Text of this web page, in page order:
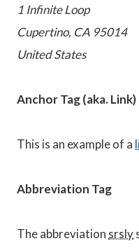
1 Infinite Loop
Cupertino, CA 95014
United States
Anchor Tag (aka. Link)
This is an example of a
Abbreviation Tag
The abbreviation srsly